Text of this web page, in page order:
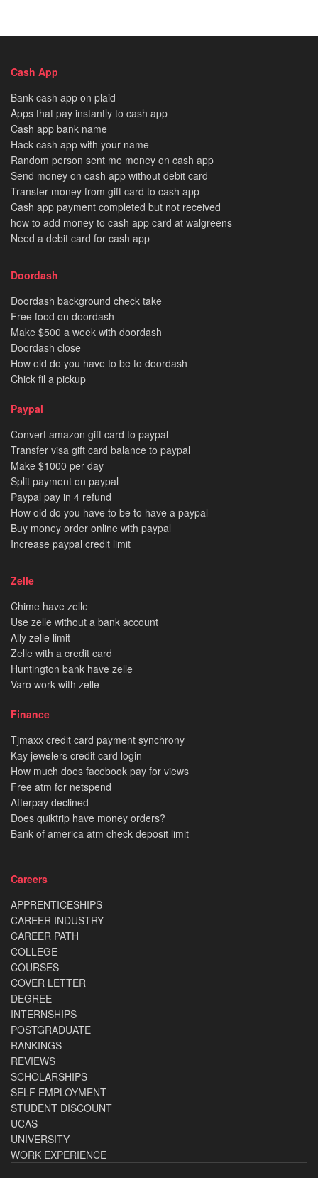
Cash App
Bank cash app on plaid
Apps that pay instantly to cash app
Cash app bank name
Hack cash app with your name
Random person sent me money on cash app
Send money on cash app without debit card
Transfer money from gift card to cash app
Cash app payment completed but not received
how to add money to cash app card at walgreens
Need a debit card for cash app
Doordash
Doordash background check take
Free food on doordash
Make $500 a week with doordash
Doordash close
How old do you have to be to doordash
Chick fil a pickup
Paypal
Convert amazon gift card to paypal
Transfer visa gift card balance to paypal
Make $1000 per day
Split payment on paypal
Paypal pay in 4 refund
How old do you have to be to have a paypal
Buy money order online with paypal
Increase paypal credit limit
Zelle
Chime have zelle
Use zelle without a bank account
Ally zelle limit
Zelle with a credit card
Huntington bank have zelle
Varo work with zelle
Finance
Tjmaxx credit card payment synchrony
Kay jewelers credit card login
How much does facebook pay for views
Free atm for netspend
Afterpay declined
Does quiktrip have money orders?
Bank of america atm check deposit limit
Careers
APPRENTICESHIPS
CAREER INDUSTRY
CAREER PATH
COLLEGE
COURSES
COVER LETTER
DEGREE
INTERNSHIPS
POSTGRADUATE
RANKINGS
REVIEWS
SCHOLARSHIPS
SELF EMPLOYMENT
STUDENT DISCOUNT
UCAS
UNIVERSITY
WORK EXPERIENCE